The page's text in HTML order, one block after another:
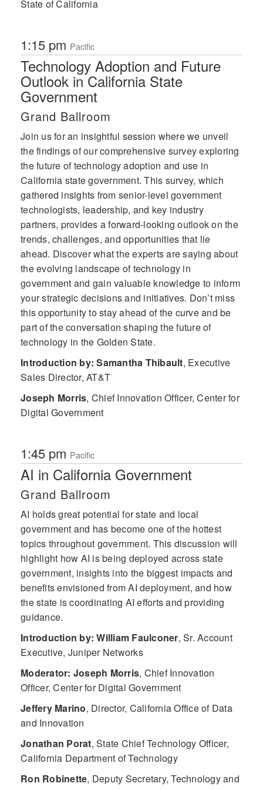
State of California
1:15 pm Pacific
Technology Adoption and Future
Outlook in California State
Government
Grand Ballroom
Join us for an insightful session where we unveil
the findings of our comprehensive survey exploring
the future of technology adoption and use in
California state government. This survey, which
gathered insights from senior-level government
technologists, leadership, and key industry
partners, provides a forward-looking outlook on the
trends, challenges, and opportunities that lie
ahead. Discover what the experts are saying about
the evolving landscape of technology in
government and gain valuable knowledge to inform
your strategic decisions and initiatives. Don’t miss
this opportunity to stay ahead of the curve and be
part of the conversation shaping the future of
technology in the Golden State.
Introduction by: Samantha Thibault, Executive
Sales Director, AT&T
Joseph Morris, Chief Innovation Officer, Center for
Digital Government
1:45 pm Pacific
AI in California Government
Grand Ballroom
AI holds great potential for state and local
government and has become one of the hottest
topics throughout government. This discussion will
highlight how AI is being deployed across state
government, insights into the biggest impacts and
benefits envisioned from AI deployment, and how
the state is coordinating AI efforts and providing
guidance.
Introduction by: William Faulconer, Sr. Account
Executive, Juniper Networks
Moderator: Joseph Morris, Chief Innovation
Officer, Center for Digital Government
Jeffery Marino, Director, California Office of Data
and Innovation
Jonathan Porat, State Chief Technology Officer,
California Department of Technology
Ron Robinette, Deputy Secretary, Technology and